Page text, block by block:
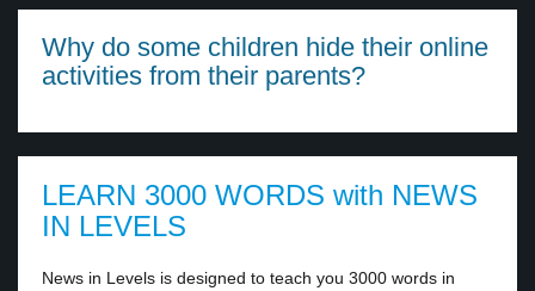
Why do some children hide their online
activities from their parents?
LEARN 3000 WORDS with NEWS
IN LEVELS
News in Levels is designed to teach you 3000 words in